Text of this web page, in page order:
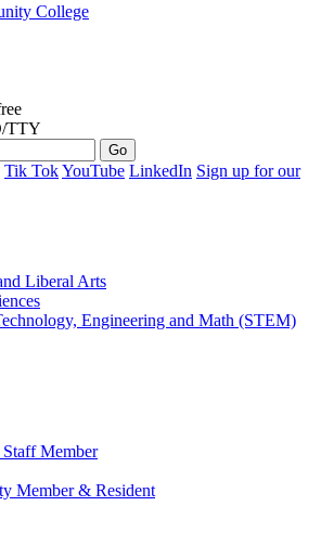
College
TTY
Tik TokYouTube LinkedIn Sign up for our
Liberal Arts
Engineering and Math (STEM)
Member
Member & Resident